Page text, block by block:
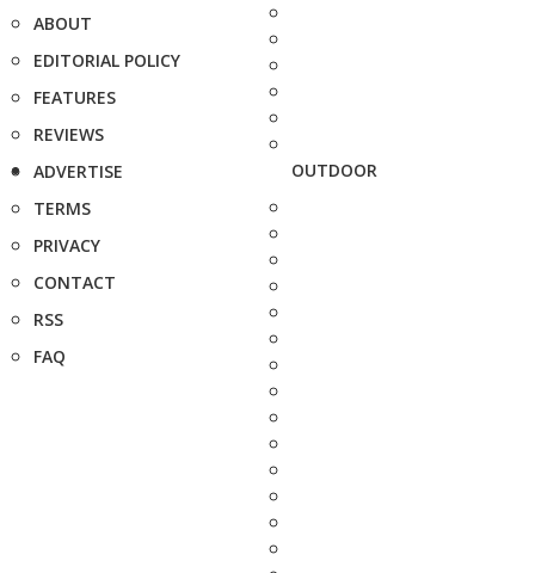
ABOUT
EDITORIAL POLICY
FEATURES
REVIEWS
ADVERTISE
TERMS
PRIVACY
CONTACT
RSS
FAQ
OUTDOOR